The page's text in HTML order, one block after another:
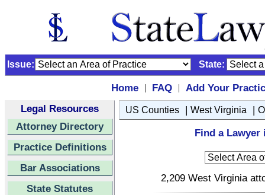
Issue: State:
Home | FAQ |
Add Your
Legal Resources
Attorney Directory
Practice Definitions
Bar Associations
State Statutes
US Counties | West Virginia |
Find a
2,209 West Virginia